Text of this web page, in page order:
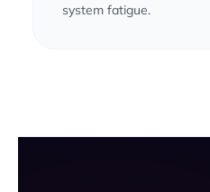
system fatigue.